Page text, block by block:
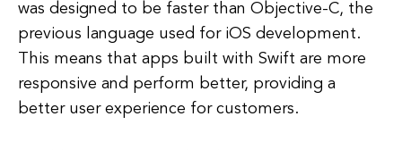
was designed to be faster than Objective-C, the
previous language used for iOS development.
This means that apps built with Swift are more
responsive and perform better, providing a
better user experience for customers.